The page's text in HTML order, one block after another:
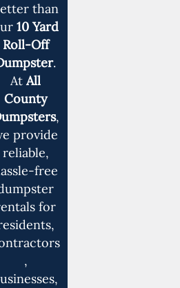
than
10 Yard
Roll-Off
.
AtAll
County
,
provide
reliable,
free
for
,